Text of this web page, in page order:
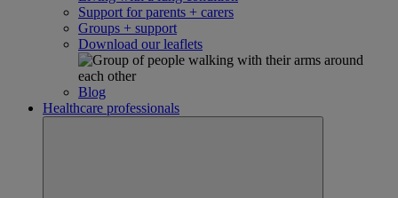
Support for parents + carers
Groups + support
Download our leaflets
Blog
Healthcare professionals